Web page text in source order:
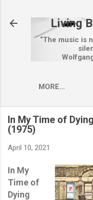
Living
“The music is
MORE…
In My Time of
(1975)
April 10, 2021
In My
Time of
Dying